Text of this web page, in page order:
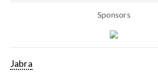
Sponsors
Jabra